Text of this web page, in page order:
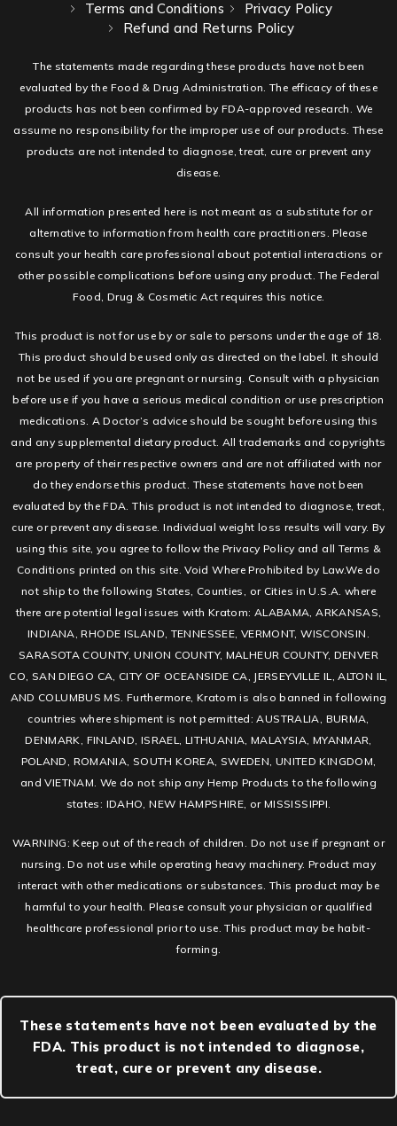
Terms and Conditions
Privacy Policy
Refund and Returns Policy
The statements made regarding these products have not been
evaluated by the Food & Drug Administration. The efficacy of these
products has not been confirmed by FDA-approved research. We
assume no responsibility for the improper use of our products. These
products are not intended to diagnose, treat, cure or prevent any
disease.
All information presented here is not meant as a substitute for or
alternative to information from health care practitioners. Please
consult your health care professional about potential interactions or
other possible complications before using any product. The Federal
Food, Drug & Cosmetic Act requires this notice.
This product is not for use by or sale to persons under the age of 18.
This product should be used only as directed on the label. It should
not be used if you are pregnant or nursing. Consult with a physician
before use if you have a serious medical condition or use prescription
medications. A Doctor’s advice should be sought before using this
and any supplemental dietary product. All trademarks and copyrights
are property of their respective owners and are not affiliated with nor
do they endorse this product. These statements have not been
evaluated by the FDA. This product is not intended to diagnose, treat,
cure or prevent any disease. Individual weight loss results will vary. By
using this site, you agree to follow the Privacy Policy and all Terms &
Conditions printed on this site. Void Where Prohibited by Law.We do
not ship to the following States, Counties, or Cities in U.S.A. where
there are potential legal issues with Kratom: ALABAMA, ARKANSAS,
INDIANA, RHODE ISLAND, TENNESSEE, VERMONT, WISCONSIN.
SARASOTA COUNTY, UNION COUNTY, MALHEUR COUNTY, DENVER
CO, SAN DIEGO CA, CITY OF OCEANSIDE CA, JERSEYVILLE IL, ALTON IL,
AND COLUMBUS MS. Furthermore, Kratom is also banned in following
countries where shipment is not permitted: AUSTRALIA, BURMA,
DENMARK, FINLAND, ISRAEL, LITHUANIA, MALAYSIA, MYANMAR,
POLAND, ROMANIA, SOUTH KOREA, SWEDEN, UNITED KINGDOM,
and VIETNAM. We do not ship any Hemp Products to the following
states: IDAHO, NEW HAMPSHIRE, or MISSISSIPPI.
WARNING: Keep out of the reach of children. Do not use if pregnant or
nursing. Do not use while operating heavy machinery. Product may
interact with other medications or substances. This product may be
harmful to your health. Please consult your physician or qualified
healthcare professional prior to use. This product may be habit-
forming.
These statements have not been evaluated by the
FDA. This product is not intended to diagnose,
treat, cure or prevent any disease.